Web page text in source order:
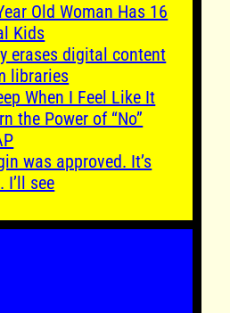
Old Woman Has 16
Kids
erases digital content
libraries
When I Feel Like It
the Power of “No”
was approved. It’s
I’ll see